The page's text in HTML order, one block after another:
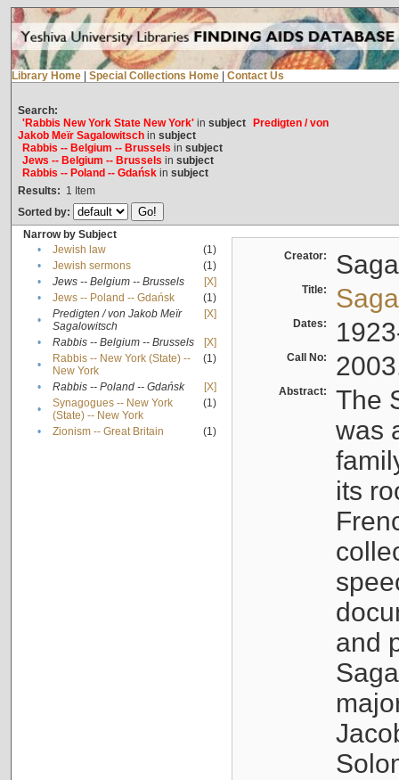
Library Home Special Collections Home Contact Us
Search:
'Rabbis New York State New York'in subject
Predigten / von
Jakob Meïr Sagalowitschin subject
Rabbis -- Belgium -- Brussels in subject
Jews -- Belgium -- Brussels in subject
Rabbis -- Poland -- Gdańskin subject
Results: 1 Item
Sorted by:
Narrow by Subject
•
Jewish law
(1)
•
Jewish sermons
(1)
•
Jews -- Belgium -- Brussels
[X]
•
Jews -- Poland -- Gdańsk
(1)
•
Predigten / von Jakob Meïr
Sagalowitsch
[X]
• Rabbis -- Belgium -- Brussels
[X]
•
Rabbis -- New York (State) --
New York
(1)
• Rabbis -- Poland -- Gdańsk
[X]
•
Synagogues -- New York
(State) -- New York
(1)
• Zionism -- Great Britain (1)
Creator:
Title:
Dates:
Call No:
Abstract:
The
was
its
and